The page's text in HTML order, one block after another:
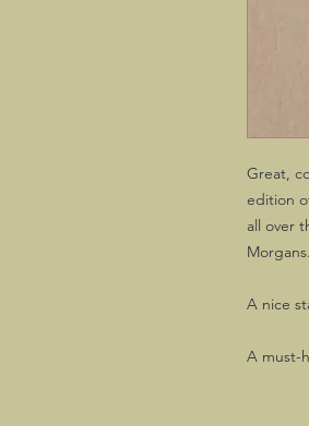
Great,
edition
all over
A nice
A must-